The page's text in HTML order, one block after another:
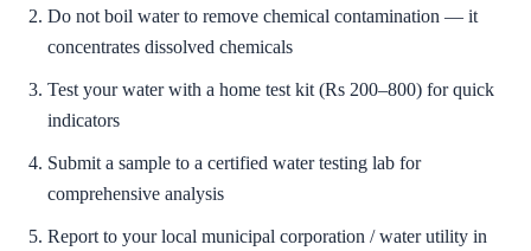
Do not boil water to remove chemical contamination — it
concentrates dissolved chemicals
Test your water with a home test kit (Rs 200–800) for quick
indicators
Submit a sample to a certified water testing lab for
comprehensive analysis
Report to your local municipal corporation / water utility in